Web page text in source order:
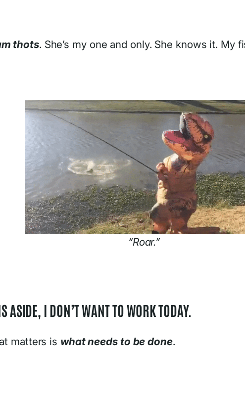
thots. She’s my one and only. She knows it. My
“Roar.”
I DON’T WANT TO WORK TODAY.
matters is what needs to be done.